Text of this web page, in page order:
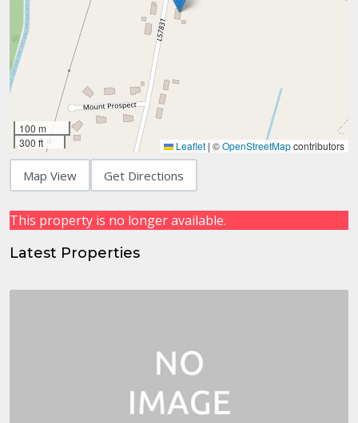
100 m
300 ft
Leaflet | ©OpenStreetMapcontributors
Map View Get Directions
This property is no longer available.
Latest Properties